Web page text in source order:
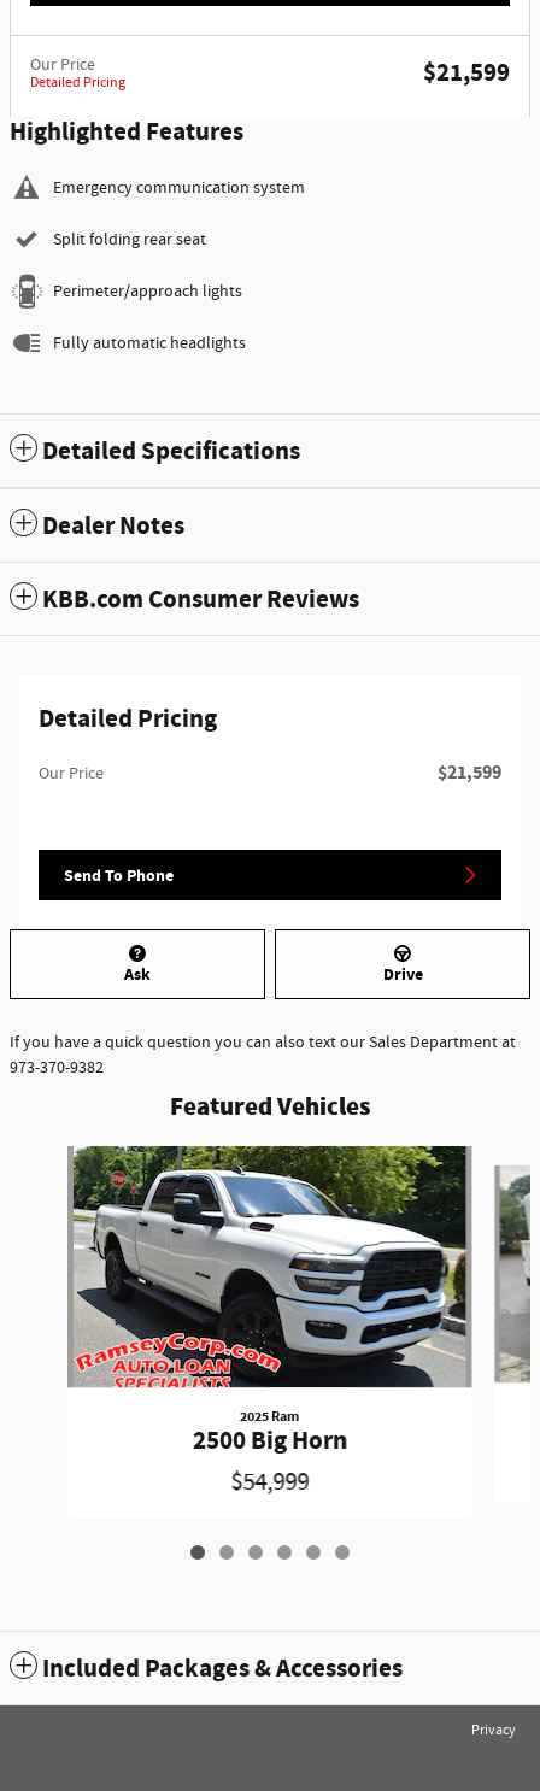
Our Price
Detailed Pricing
$21,599
Highlighted Features
Emergency communication system
Split folding rear seat
Perimeter/approach lights
Fully automatic headlights
Detailed Specifications
Dealer Notes
KBB.com Consumer Reviews
Detailed Pricing
Our Price $21,599
Send To Phone
Ask Drive
If you have a quick question you can also text our Sales Department at
973-370-9382
Featured Vehicles
Slide 1 of 6
2025 Ram
2500 Big Horn
$54,999
Included Packages & Accessories
Privacy